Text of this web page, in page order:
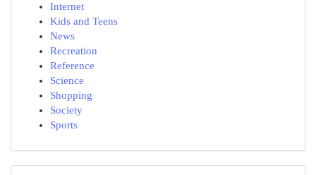
Internet
Kids and Teens
News
Recreation
Reference
Science
Shopping
Society
Sports